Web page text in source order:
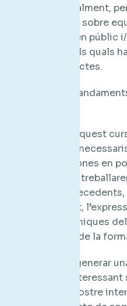
temps. Principalment,
responsabilitat sobre
posició parlin en públic
interlocutors als quals
endavant projectes.
Directius,
Objectius: En aquest
coneixements
per altres persones en
aconseguir-ho
segons els
ritme, el format,
utilitzarem tècniques
comunicació i de la
Aconseguir generar
memorable i
convèncer el nostre